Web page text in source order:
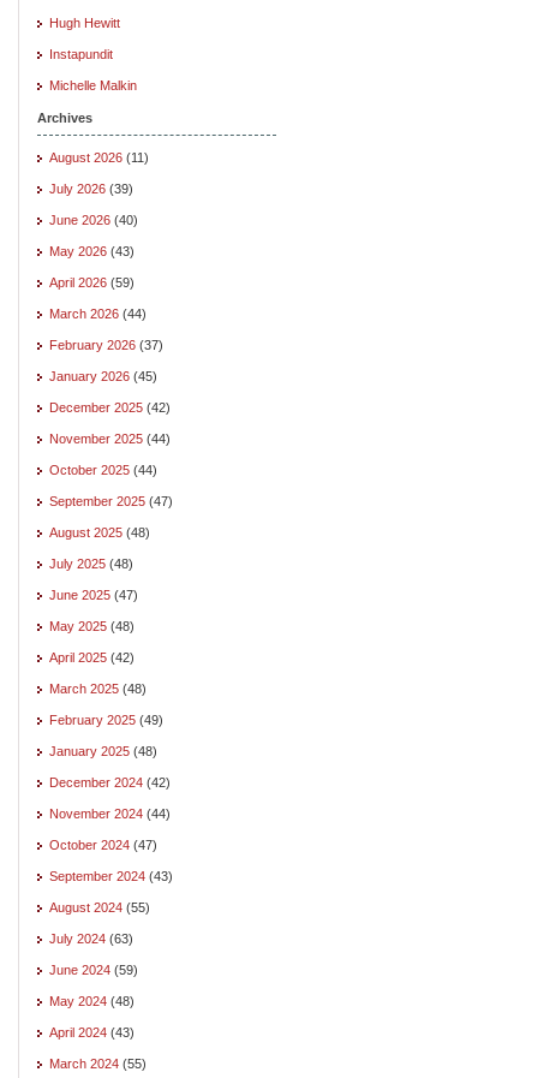
Hugh Hewitt
Instapundit
Michelle Malkin
Archives
August 2026 (11)
July 2026 (39)
June 2026 (40)
May 2026 (43)
April 2026 (59)
March 2026 (44)
February 2026 (37)
January 2026 (45)
December 2025 (42)
November 2025 (44)
October 2025 (44)
September 2025 (47)
August 2025 (48)
July 2025 (48)
June 2025 (47)
May 2025 (48)
April 2025 (42)
March 2025 (48)
February 2025 (49)
January 2025 (48)
December 2024 (42)
November 2024 (44)
October 2024 (47)
September 2024 (43)
August 2024 (55)
July 2024 (63)
June 2024 (59)
May 2024 (48)
April 2024 (43)
March 2024 (55)